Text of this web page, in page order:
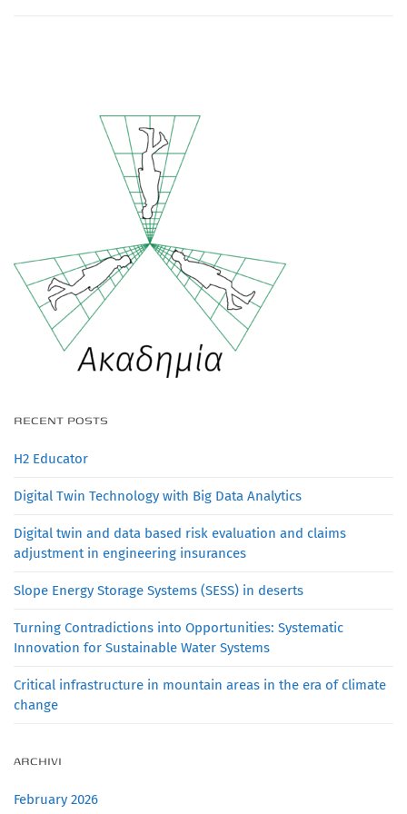
RECENT POSTS
H2 Educator
Digital Twin Technology with Big Data Analytics
Digital twin and data based risk evaluation and claims
adjustment in engineering insurances
Slope Energy Storage Systems (SESS) in deserts
Turning Contradictions into Opportunities: Systematic
Innovation for Sustainable Water Systems
Critical infrastructure in mountain areas in the era of climate
change
ARCHIVI
February 2026